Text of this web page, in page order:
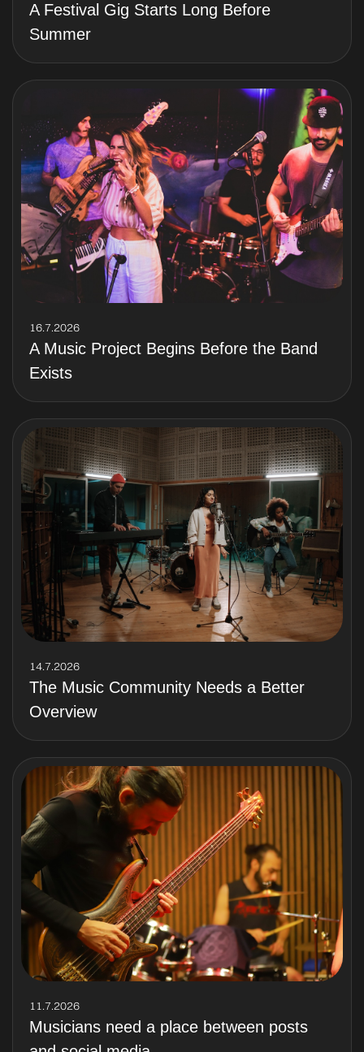
A Festival Gig Starts Long Before
Summer
16.7.2026
A Music Project Begins Before the Band
Exists
14.7.2026
The Music Community Needs a Better
Overview
11.7.2026
Musicians need a place between posts